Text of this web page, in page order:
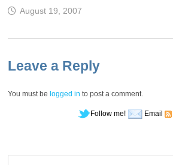
August 19, 2007
Leave a Reply
You must be logged in to post a comment.
Follow me! Email